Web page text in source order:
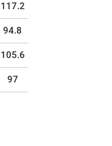
117.2
94.8
105.6
97